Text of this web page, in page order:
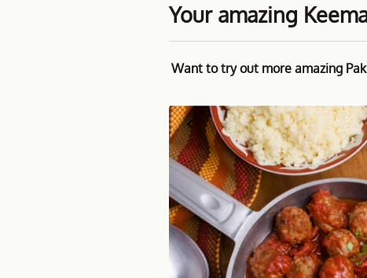
Your amazing
Want to try out more amazing